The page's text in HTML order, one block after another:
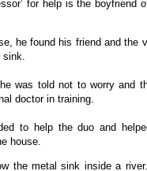
for help is the boyfriend
he found his friend and the
sink.
was told not to worry and
doctor in training.
to help the duo and
house.
the metal sink inside a